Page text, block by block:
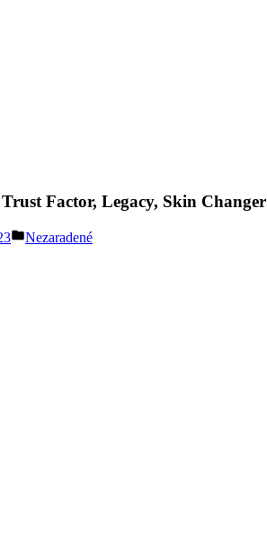
Factor, Legacy, Skin Changer
Posted
Nezaradené